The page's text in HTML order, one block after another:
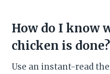
How do I know
chicken is done?
Use an instant-read